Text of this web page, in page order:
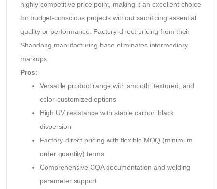
highly competitive price point, making it an excellent choice
for budget-conscious projects without sacrificing essential
quality or performance. Factory-direct pricing from their
Shandong manufacturing base eliminates intermediary
markups.
Pros:
Versatile product range with smooth, textured, and
color-customized options
High UV resistance with stable carbon black
dispersion
Factory-direct pricing with flexible MOQ (minimum
order quantity) terms
Comprehensive CQA documentation and welding
parameter support